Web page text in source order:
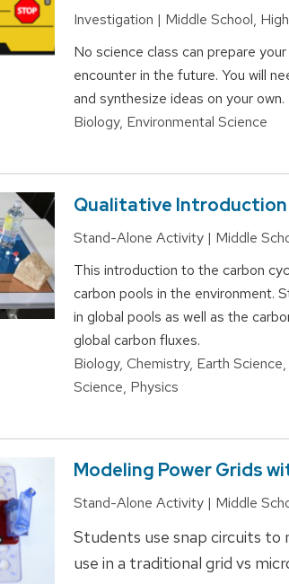
Investigation | Middle School,
No science class can prepare
encounter in the future. You will
and synthesize ideas on your own.
Biology, Environmental Science
Qualitative Introduction
Stand-Alone Activity | Middle
This introduction to the carbon
carbon pools in the environment.
in global pools as well as the
global carbon fluxes.
Biology, Chemistry, Earth
Science, Physics
Modeling Power Grids
Stand-Alone Activity | Middle
Students use snap circuits
use in a traditional grid vs